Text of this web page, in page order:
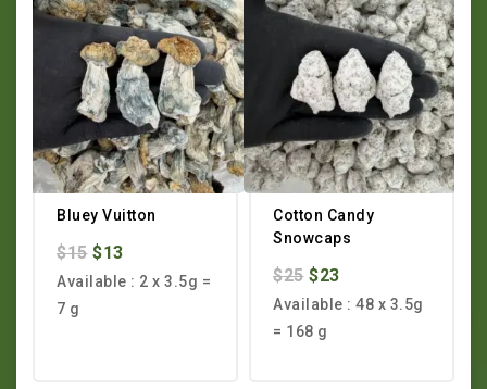
Bluey Vuitton
$15 $13
Available : 2 x 3.5g =
7 g
Cotton Candy
Snowcaps
$25 $23
Available : 48 x 3.5g
= 168 g